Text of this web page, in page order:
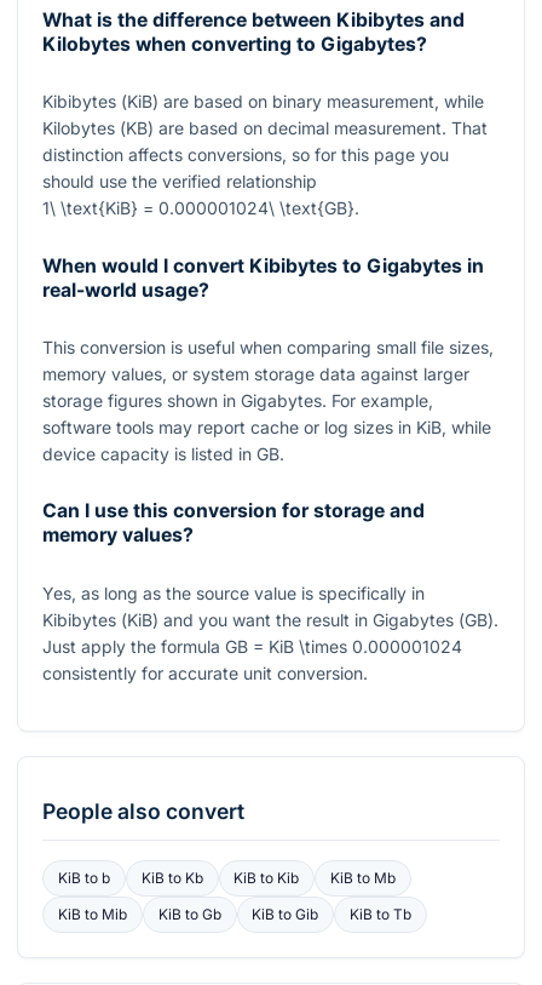
What is the difference between Kibibytes and
Kilobytes when converting to Gigabytes?
Kibibytes (KiB) are based on binary measurement, while
Kilobytes (KB) are based on decimal measurement. That
distinction affects conversions, so for this page you
should use the verified relationship
1\ \text{KiB} = 0.000001024\ \text{GB}.
When would I convert Kibibytes to Gigabytes in
real-world usage?
This conversion is useful when comparing small file sizes,
memory values, or system storage data against larger
storage figures shown in Gigabytes. For example,
software tools may report cache or log sizes in KiB, while
device capacity is listed in GB.
Can I use this conversion for storage and
memory values?
Yes, as long as the source value is specifically in
Kibibytes (KiB) and you want the result in Gigabytes (GB).
Just apply the formula GB = KiB \times 0.000001024
consistently for accurate unit conversion.
People also convert
KiB to b KiB to Kb KiB to Kib KiB to Mb
KiB to Mib KiB to Gb KiB toGib KiB toTb